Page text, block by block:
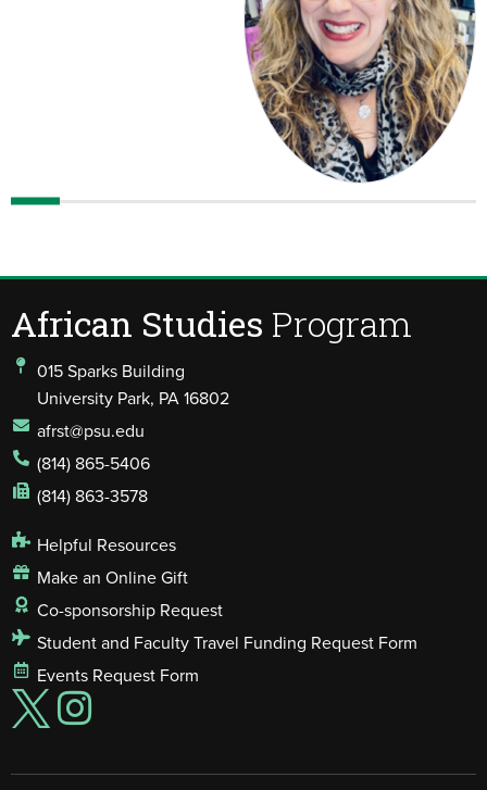
African Studies Program
015 Sparks Building
University Park, PA 16802
afrst@psu.edu
(814) 865-5406
(814) 863-3578
Helpful Resources
Make an Online Gift
Co-sponsorship Request
Student and Faculty Travel Funding Request Form
Events Request Form